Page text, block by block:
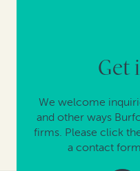
Get
We welcome
and other ways
firms. Please click
a contact